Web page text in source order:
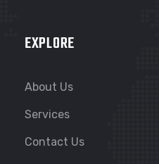
EXPLORE
About Us
Services
Contact Us